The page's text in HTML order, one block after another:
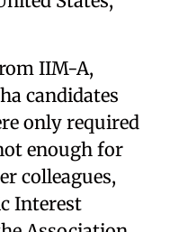
IIM-A,
candidates
only required
enough for
colleagues,
Interest